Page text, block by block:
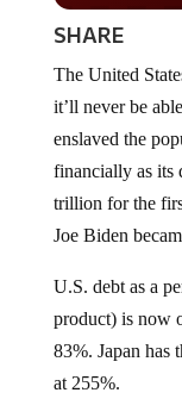
SHARE
it’ll never be
enslaved the
financially as its
trillion for the
Joe Biden
product) is now
83%. Japan has
at 255%.